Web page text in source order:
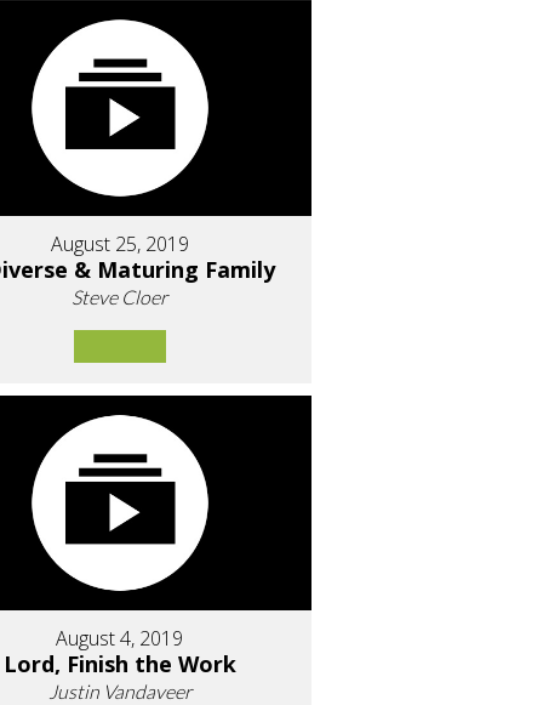
August 25, 2019
& Maturing Family
Steve Cloer
August 4, 2019
Lord, Finish the Work
Justin Vandaveer